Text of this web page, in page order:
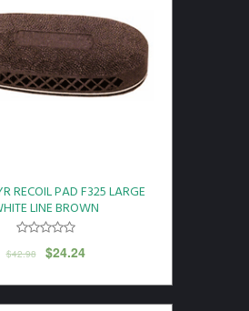
RECOIL PAD F325 LARGE
LINE BROWN
$42.98 $24.24